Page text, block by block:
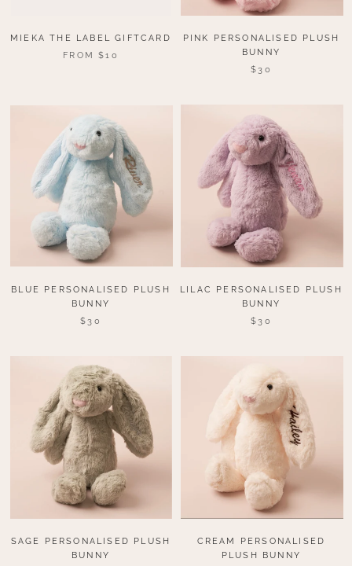
MIEKA THE LABEL GIFTCARD
FROM $10
PINK PERSONALISED PLUSH
BUNNY
$30
BLUE PERSONALISED PLUSH
BUNNY
$30
LILAC PERSONALISED PLUSH
BUNNY
$30
SAGE PERSONALISED PLUSH
BUNNY
CREAM PERSONALISED
PLUSH BUNNY